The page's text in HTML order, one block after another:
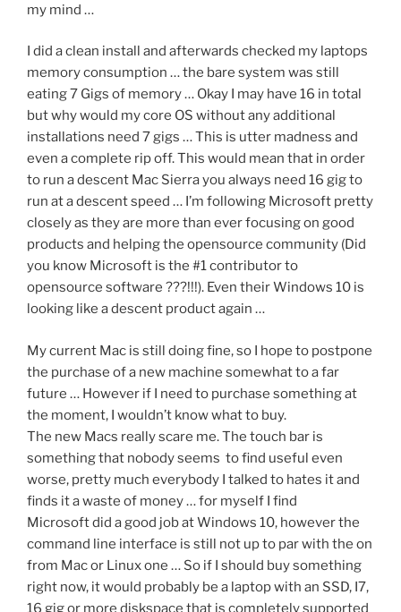
my mind …
I did a clean install and afterwards checked my laptops
memory consumption … the bare system was still
eating 7 Gigs of memory … Okay I may have 16 in total
but why would my core OS without any additional
installations need 7 gigs … This is utter madness and
even a complete rip off. This would mean that in order
to run a descent Mac Sierra you always need 16 gig to
run at a descent speed … I’m following Microsoft pretty
closely as they are more than ever focusing on good
products and helping the opensource community (Did
you know Microsoft is the #1 contributor to
opensource software ???!!!). Even their Windows 10 is
looking like a descent product again …
My current Mac is still doing fine, so I hope to postpone
the purchase of a new machine somewhat to a far
future … However if I need to purchase something at
the moment, I wouldn’t know what to buy.
The new Macs really scare me. The touch bar is
something that nobody seems to find useful even
worse, pretty much everybody I talked to hates it and
finds it a waste of money … for myself I find
Microsoft did a good job at Windows 10, however the
command line interface is still not up to par with the on
from Mac or Linux one … So if I should buy something
right now, it would probably be a laptop with an SSD, I7,
16 gig or more diskspace that is completely supported